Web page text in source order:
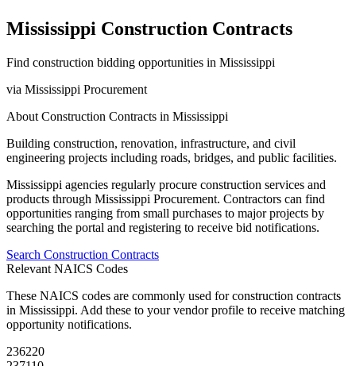
Mississippi Construction Contracts
Find construction bidding opportunities in Mississippi
via Mississippi Procurement
About Construction Contracts in Mississippi
Building construction, renovation, infrastructure, and civil
engineering projects including roads, bridges, and public facilities.
Mississippi agencies regularly procure construction services and
products through Mississippi Procurement. Contractors can find
opportunities ranging from small purchases to major projects by
searching the portal and registering to receive bid notifications.
Search Construction Contracts
Relevant NAICS Codes
These NAICS codes are commonly used forconstruction contracts
in Mississippi. Add these to your vendor profile to receive matching
opportunity notifications.
236220